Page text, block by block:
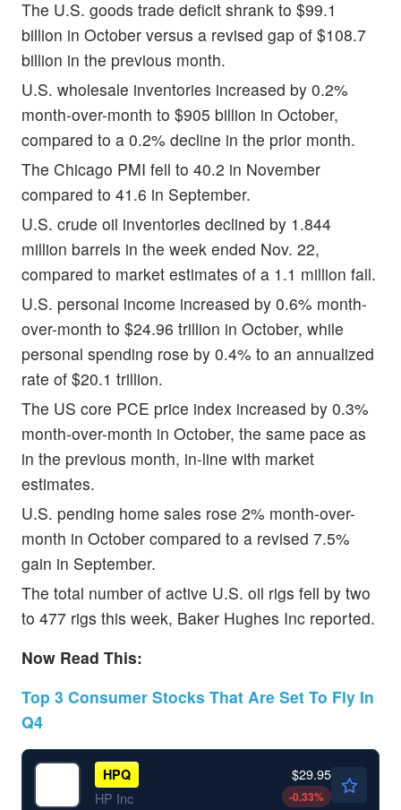
The U.S. goods trade deficit shrank to $99.1
billion in October versus a revised gap of $108.7
billion in the previous month.
U.S. wholesale inventories increased by 0.2%
month-over-month to $905 billion in October,
compared to a 0.2% decline in the prior month.
The Chicago PMI fell to 40.2 in November
compared to 41.6 in September.
U.S. crude oil inventories declined by 1.844
million barrels in the week ended Nov. 22,
compared to market estimates of a 1.1 million fall.
U.S. personal income increased by 0.6% month-
over-month to $24.96 trillion in October, while
personal spending rose by 0.4% to an annualized
rate of $20.1 trillion.
The US core PCE price index increased by 0.3%
month-over-month in October, the same pace as
in the previous month, in-line with market
estimates.
U.S. pending home sales rose 2% month-over-
month in October compared to a revised 7.5%
gain in September.
The total number of active U.S. oil rigs fell by two
to 477 rigs this week, Baker Hughes Inc reported.
Now Read This:
Top 3 Consumer Stocks That Are Set To Fly In
Q4
HPQ
HP Inc
$29.95
-0.33%